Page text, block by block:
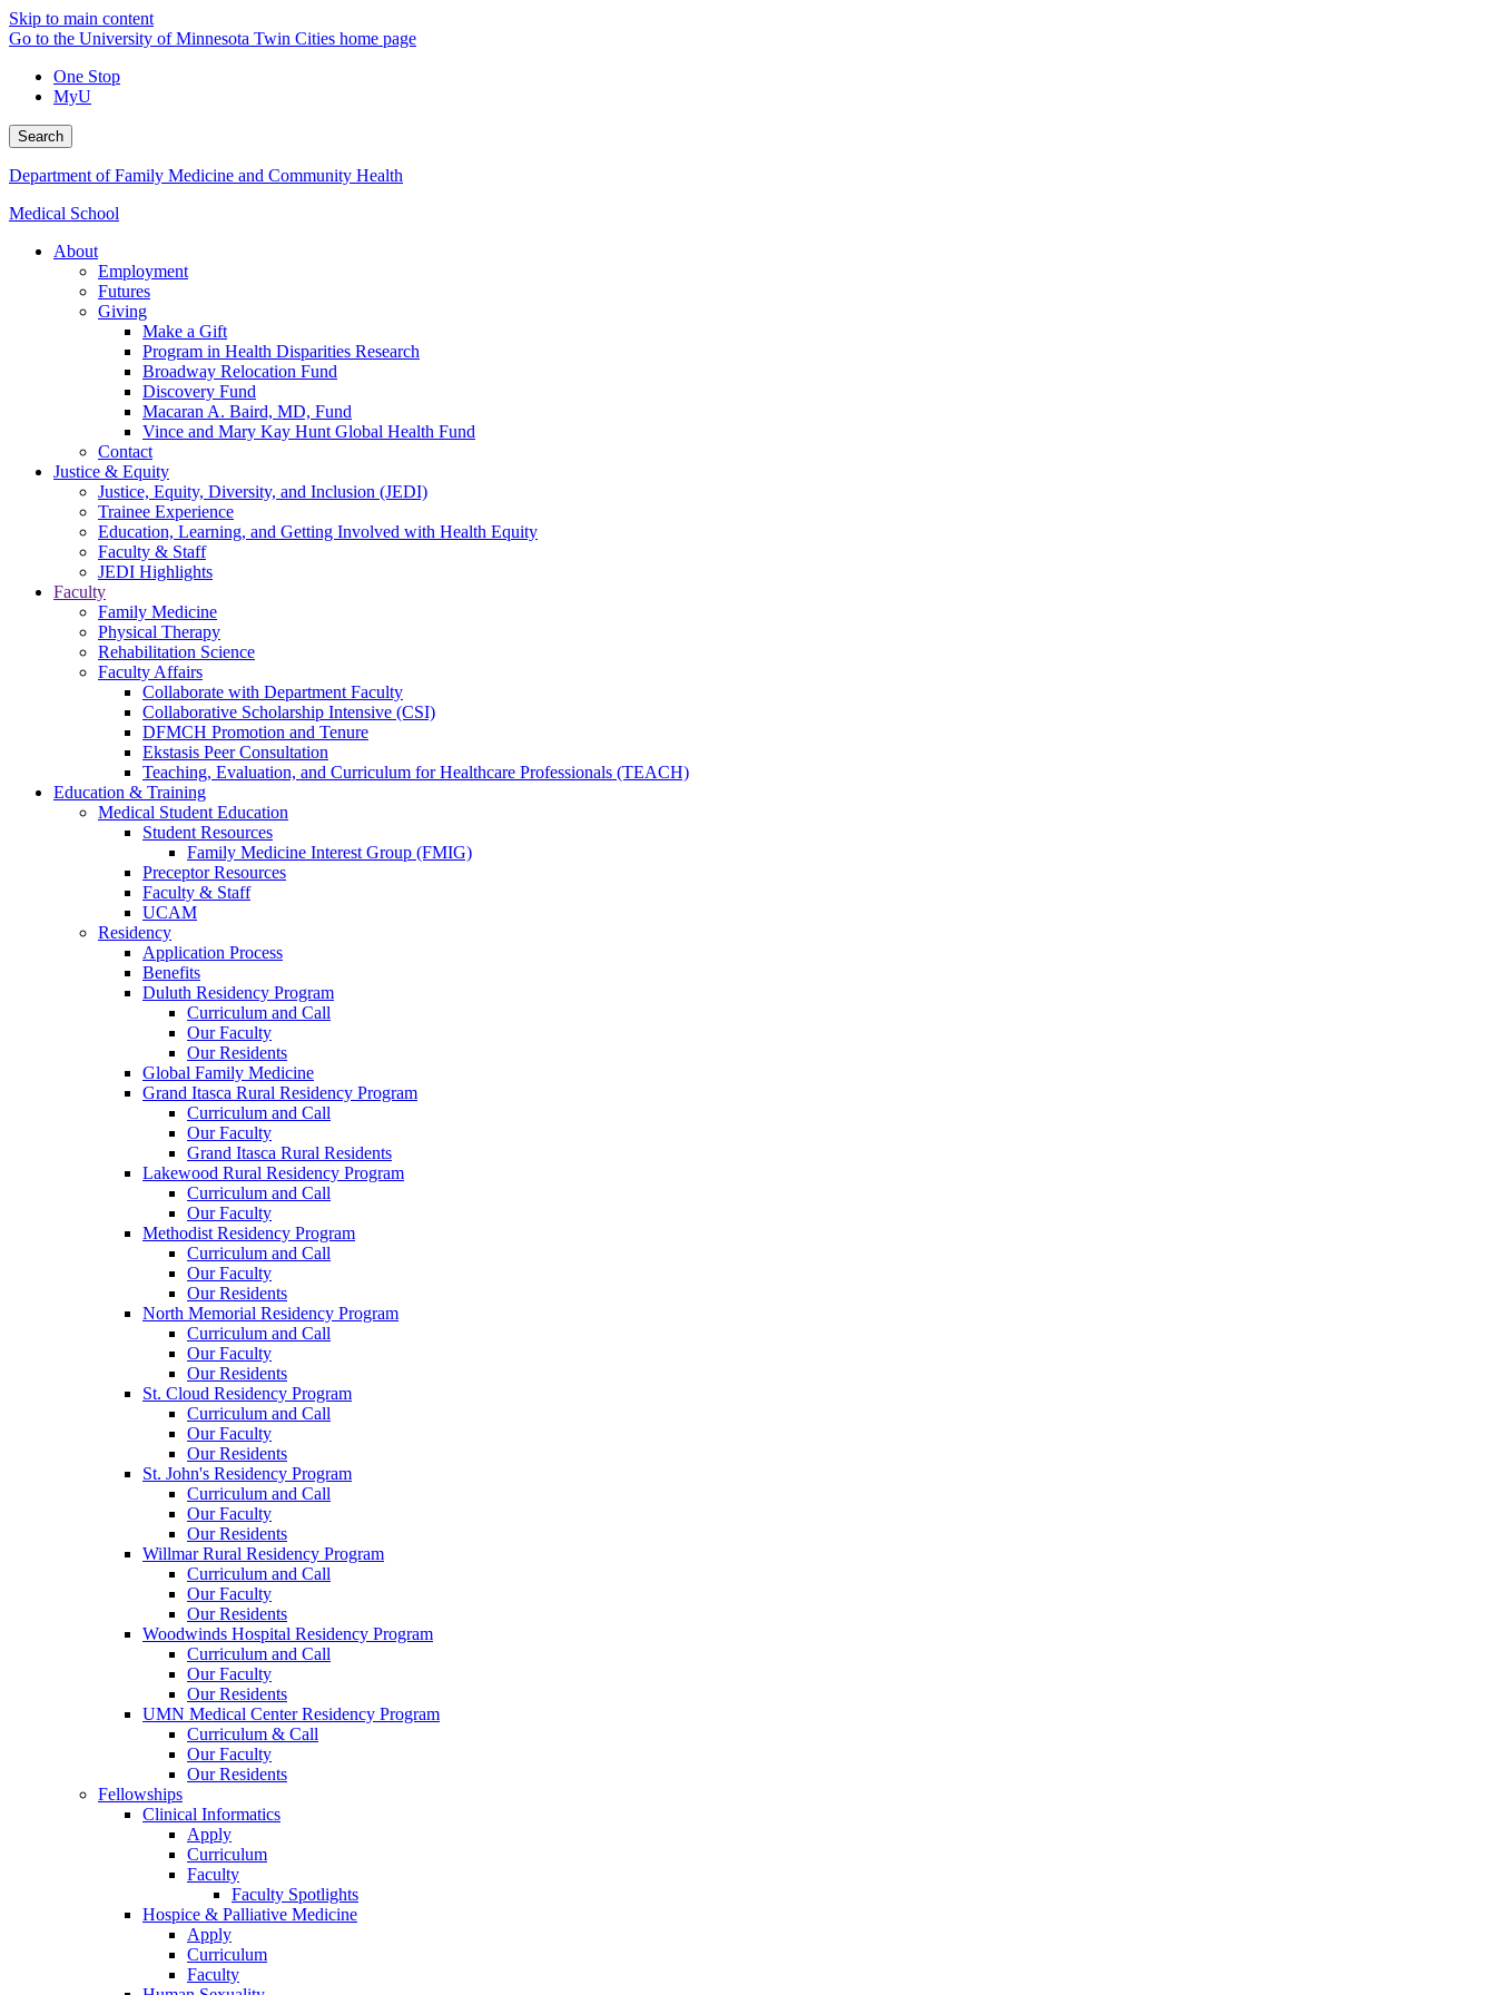
Skip to main content
Go to the University of Minnesota Twin Cities home page
One Stop
MyU
Search
Department of Family Medicine and Community Health
Medical School
About
Employment
Futures
Giving
Make a Gift
Program in Health Disparities Research
Broadway Relocation Fund
Discovery Fund
Macaran A. Baird, MD, Fund
Vince and Mary Kay Hunt Global Health Fund
Contact
Justice & Equity
Justice, Equity, Diversity, and Inclusion (JEDI)
Trainee Experience
Education, Learning, and Getting Involved with Health Equity
Faculty & Staff
JEDI Highlights
Faculty
Family Medicine
Physical Therapy
Rehabilitation Science
Faculty Affairs
Collaborate with Department Faculty
Collaborative Scholarship Intensive (CSI)
DFMCH Promotion and Tenure
Ekstasis Peer Consultation
Teaching, Evaluation, and Curriculum for Healthcare Professionals (TEACH)
Education & Training
Medical Student Education
Student Resources
Family Medicine Interest Group (FMIG)
Preceptor Resources
Faculty & Staff
UCAM
Residency
Application Process
Benefits
Duluth Residency Program
Curriculum and Call
Our Faculty
Our Residents
Global Family Medicine
Grand Itasca Rural Residency Program
Curriculum and Call
Our Faculty
Grand Itasca Rural Residents
Lakewood Rural Residency Program
Curriculum and Call
Our Faculty
Methodist Residency Program
Curriculum and Call
Our Faculty
Our Residents
North Memorial Residency Program
Curriculum and Call
Our Faculty
Our Residents
St. Cloud Residency Program
Curriculum and Call
Our Faculty
Our Residents
St. John's Residency Program
Curriculum and Call
Our Faculty
Our Residents
Willmar Rural Residency Program
Curriculum and Call
Our Faculty
Our Residents
Woodwinds Hospital Residency Program
Curriculum and Call
Our Faculty
Our Residents
UMN Medical Center Residency Program
Curriculum & Call
Our Faculty
Our Residents
Fellowships
Clinical Informatics
Apply
Curriculum
Faculty
Faculty Spotlights
Hospice & Palliative Medicine
Apply
Curriculum
Faculty